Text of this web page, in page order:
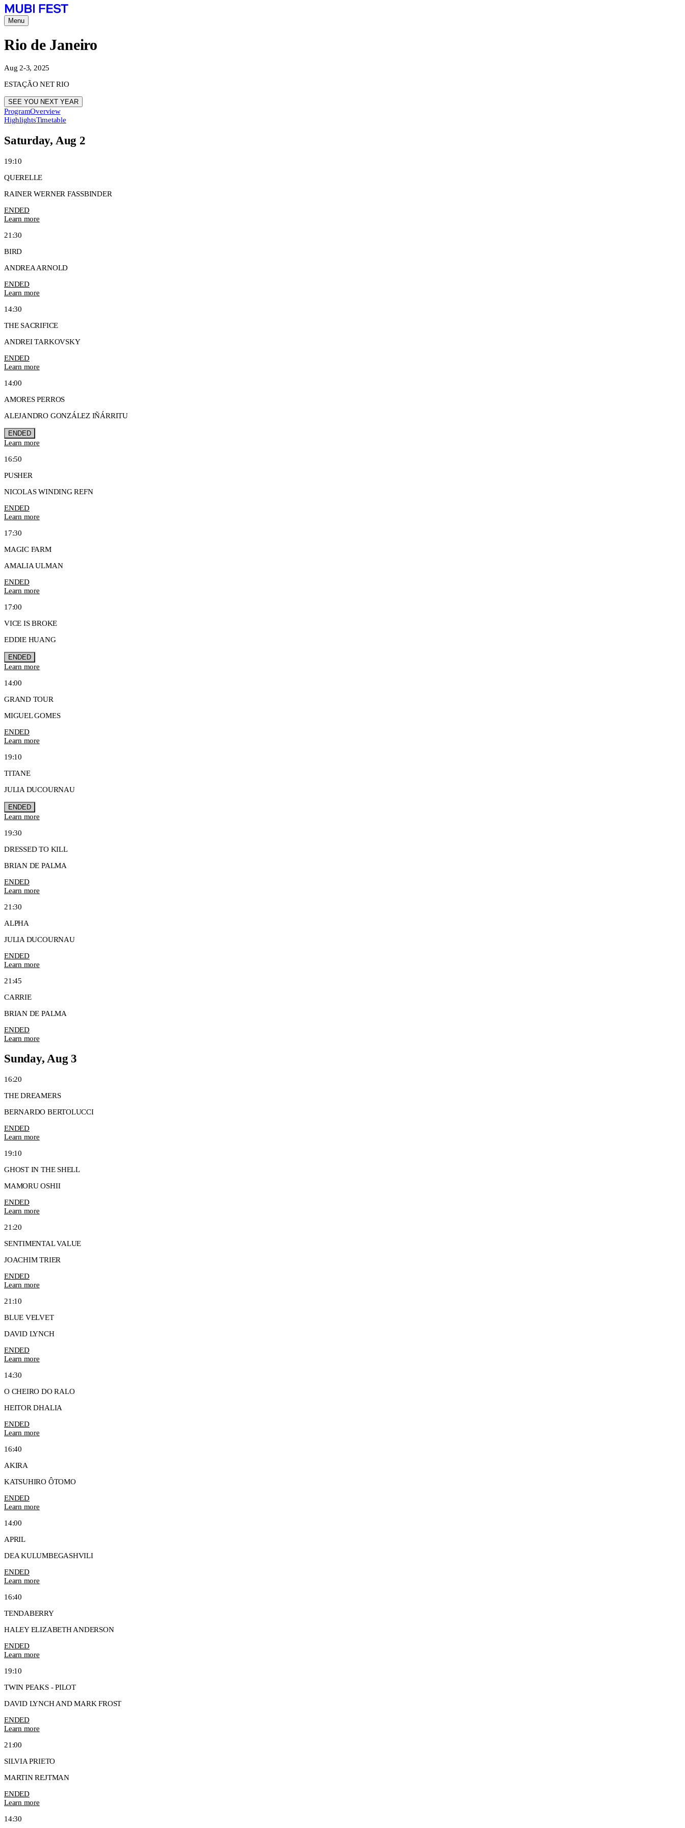
Menu
Rio de Janeiro
Aug 2-3, 2025
ESTAÇÃO NET RIO
SEE YOU NEXT YEAR
ProgramOverview
HighlightsTimetable
Saturday, Aug 2
19:10
QUERELLE
RAINER WERNER FASSBINDER
ENDED
Learn more
21:30
BIRD
ANDREA ARNOLD
ENDED
Learn more
14:30
THE SACRIFICE
ANDREI TARKOVSKY
ENDED
Learn more
14:00
AMORES PERROS
ALEJANDRO GONZÁLEZ IÑÁRRITU
ENDED
Learn more
16:50
PUSHER
NICOLAS WINDING REFN
ENDED
Learn more
17:30
MAGIC FARM
AMALIA ULMAN
ENDED
Learn more
17:00
VICE IS BROKE
EDDIE HUANG
ENDED
Learn more
14:00
GRAND TOUR
MIGUEL GOMES
ENDED
Learn more
19:10
TITANE
JULIA DUCOURNAU
ENDED
Learn more
19:30
DRESSED TO KILL
BRIAN DE PALMA
ENDED
Learn more
21:30
ALPHA
JULIA DUCOURNAU
ENDED
Learn more
21:45
CARRIE
BRIAN DE PALMA
ENDED
Learn more
Sunday, Aug 3
16:20
THE DREAMERS
BERNARDO BERTOLUCCI
ENDED
Learn more
19:10
GHOST IN THE SHELL
MAMORU OSHII
ENDED
Learn more
21:20
SENTIMENTAL VALUE
JOACHIM TRIER
ENDED
Learn more
21:10
BLUE VELVET
DAVID LYNCH
ENDED
Learn more
14:30
O CHEIRO DO RALO
HEITOR DHALIA
ENDED
Learn more
16:40
AKIRA
KATSUHIRO ÔTOMO
ENDED
Learn more
14:00
APRIL
DEA KULUMBEGASHVILI
ENDED
Learn more
16:40
TENDABERRY
HALEY ELIZABETH ANDERSON
ENDED
Learn more
19:10
TWIN PEAKS - PILOT
DAVID LYNCH AND MARK FROST
ENDED
Learn more
21:00
SILVIA PRIETO
MARTIN REJTMAN
ENDED
Learn more
14:30